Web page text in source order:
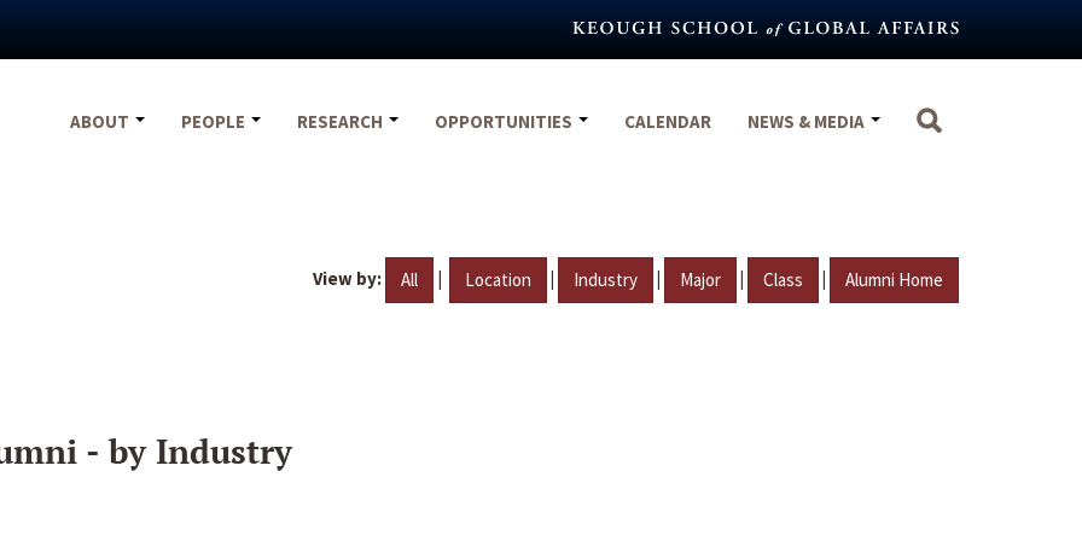
ABOUT
PEOPLE RESEARCH OPPORTUNITIES CALENDAR NEWS & MEDIA
View by: All | Location | Industry | Major | Class | Alumni Home
- by Industry